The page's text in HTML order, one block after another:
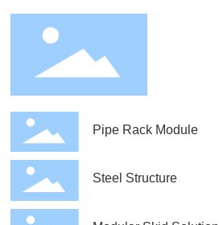
Pipe Rack Module
Steel Structure